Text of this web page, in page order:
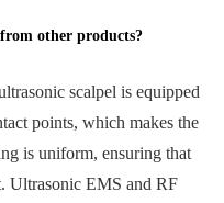
other products?
scalpel is equipped
points, which makes the
is uniform, ensuring that
Ultrasonic EMS and RF